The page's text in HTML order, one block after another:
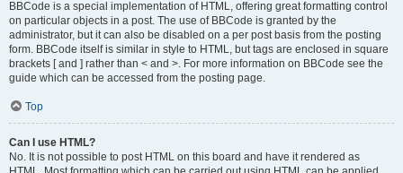
BBCode is a special implementation of HTML, offering great formatting control
on particular objects in a post. The use of BBCode is granted by the
administrator, but it can also be disabled on a per post basis from the posting
form. BBCode itself is similar in style to HTML, but tags are enclosed in square
brackets [ and ] rather than < and >. For more information on BBCode see the
guide which can be accessed from the posting page.
Top
Can I use HTML?
No. It is not possible to post HTML on this board and have it rendered as